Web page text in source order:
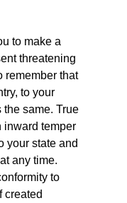
to make a
threatening
remember that
to your
same. True
inward temper
your state and
any time.
to
created